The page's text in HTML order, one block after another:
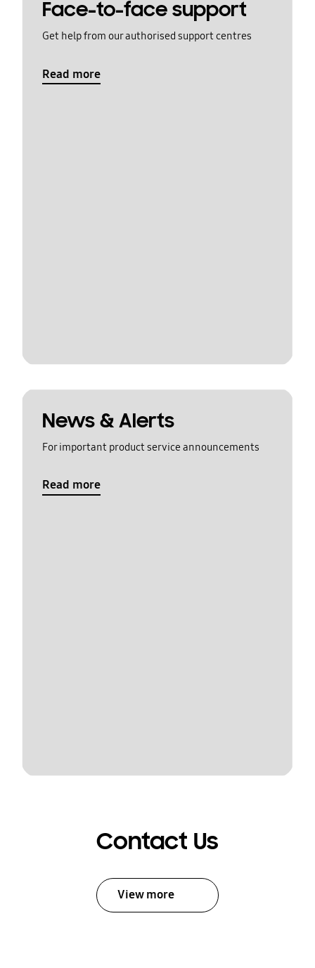
Face-to-face support
Get help from our authorised support centres
Read more
News & Alerts
For important product service announcements
Read more
Contact Us
View more